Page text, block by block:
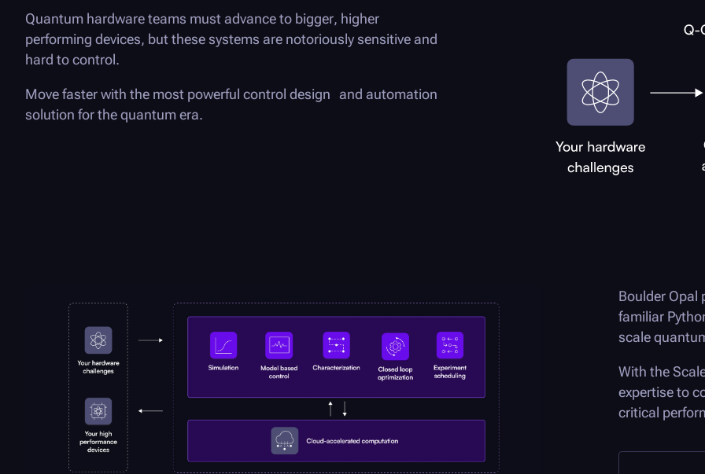
Quantum hardware teams must advance to bigger, higher
performing devices, but these systems are notoriously sensitive and
hard to control.
Move faster with the most powerful control design and automation
solution for the quantum era.
Boulder Opal
familiar
scale
With the
expertise to
critical